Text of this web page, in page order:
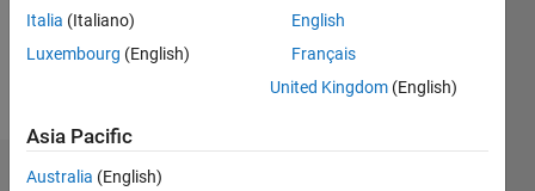
MATLAB
bit in
Now I am
Dashboard
Italia (Italiano)
Luxembourg (English)
English
Français
United Kingdom (English)
Asia Pacific
Australia (English)